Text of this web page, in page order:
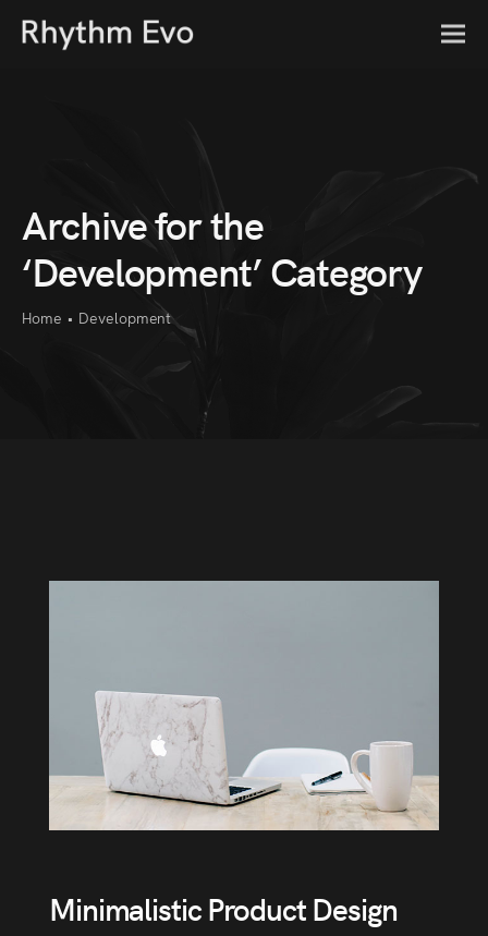
Archive for the
‘Development’ Category
Home • Development
Minimalistic Product Design